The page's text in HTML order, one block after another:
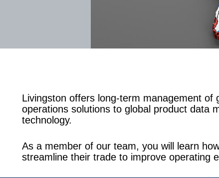
Livingston offers long-term management
operations solutions to global product data
technology.
As a member of our team, you will learn
streamline their trade to improve operating